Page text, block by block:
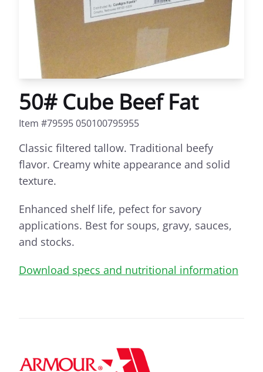
50# Cube Beef Fat
Item #79595 050100795955
Classic filtered tallow. Traditional beefy
flavor. Creamy white appearance and solid
texture.
Enhanced shelf life, pefect for savory
applications. Best for soups, gravy, sauces,
and stocks.
Download specs and nutritional information